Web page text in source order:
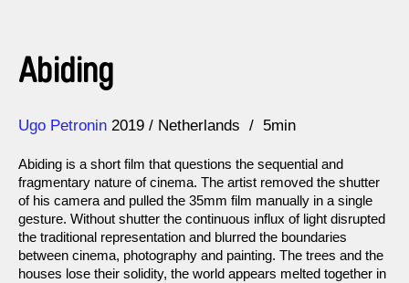
Abiding
Direction
Ugo Petronin
Year 2019 Netherlands 5min
Abiding is a short film that questions the sequential and
fragmentary nature of cinema. The artist removed the shutter
of his camera and pulled the 35mm film manually in a single
gesture. Without shutter the continuous influx of light disrupted
the traditional representation and blurred the boundaries
between cinema, photography and painting. The trees and the
houses lose their solidity, the world appears melted together in